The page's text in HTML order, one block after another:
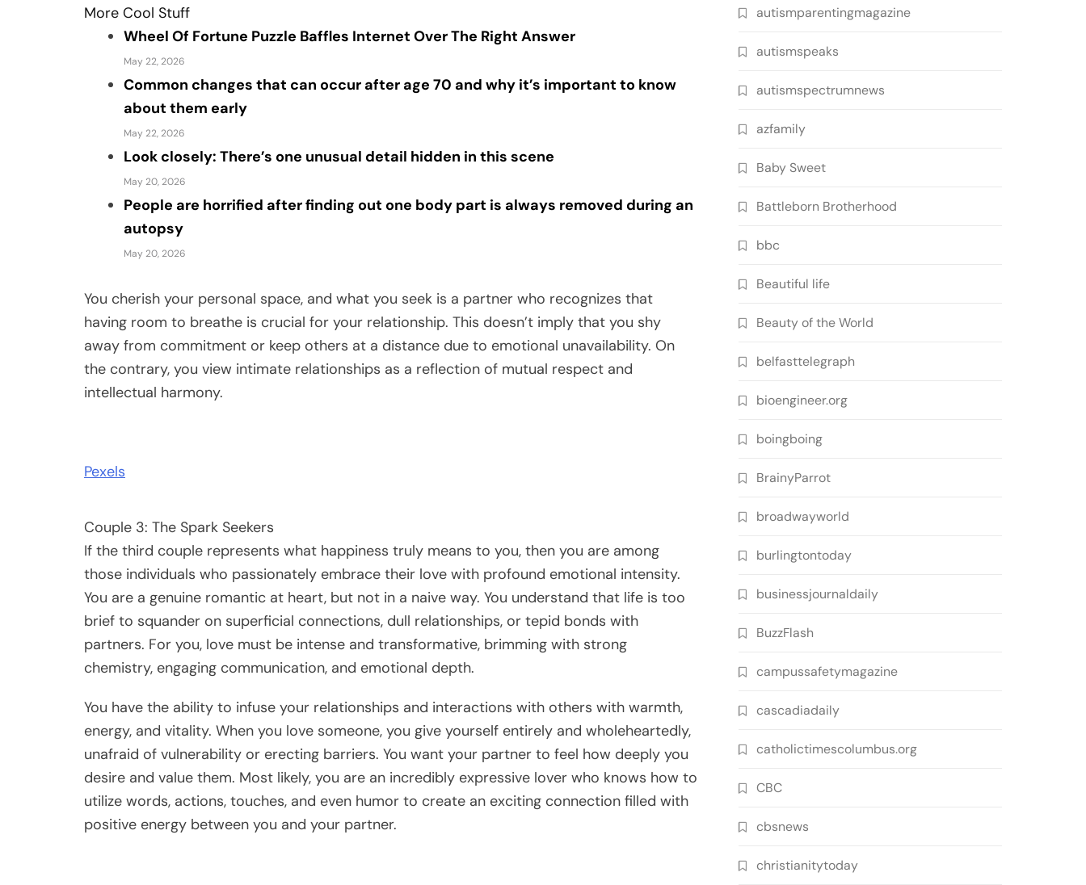
More Cool Stuff
Wheel Of Fortune Puzzle Baffles Internet Over The Right Answer
May 22, 2026
Common changes that can occur after age 70 and why it’s important to know
about them early
May 22, 2026
Look closely: There’s one unusual detail hidden in this scene
May 20, 2026
People are horrified after finding out one body part is always removed during an
autopsy
May 20, 2026
You cherish your personal space, and what you seek is a partner who recognizes that
having room to breathe is crucial for your relationship. This doesn’t imply that you shy
away from commitment or keep others at a distance due to emotional unavailability. On
the contrary, you view intimate relationships as a reflection of mutual respect and
intellectual harmony.
Pexels
Couple 3: The Spark Seekers
If the third couple represents what happiness truly means to you, then you are among
those individuals who passionately embrace their love with profound emotional intensity.
You are a genuine romantic at heart, but not in a naive way. You understand that life is too
brief to squander on superficial connections, dull relationships, or tepid bonds with
partners. For you, love must be intense and transformative, brimming with strong
chemistry, engaging communication, and emotional depth.
You have the ability to infuse your relationships and interactions with others with warmth,
energy, and vitality. When you love someone, you give yourself entirely and wholeheartedly,
unafraid of vulnerability or erecting barriers. You want your partner to feel how deeply you
desire and value them. Most likely, you are an incredibly expressive lover who knows how to
utilize words, actions, touches, and even humor to create an exciting connection filled with
positive energy between you and your partner.
autismparentingmagazine
autismspeaks
autismspectrumnews
azfamily
Baby Sweet
Battleborn Brotherhood
bbc
Beautiful life
Beauty of the World
belfasttelegraph
bioengineer.org
boingboing
BrainyParrot
broadwayworld
burlingtontoday
businessjournaldaily
BuzzFlash
campussafetymagazine
cascadiadaily
catholictimescolumbus.org
CBC
cbsnews
christianitytoday